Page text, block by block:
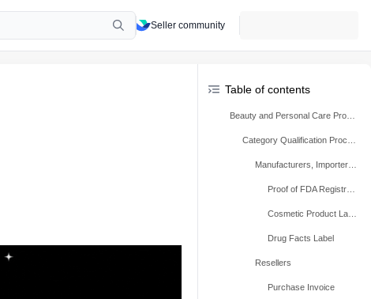
Seller community
Table of contents
Drug Facts Label
Resellers
Purchase Invoice